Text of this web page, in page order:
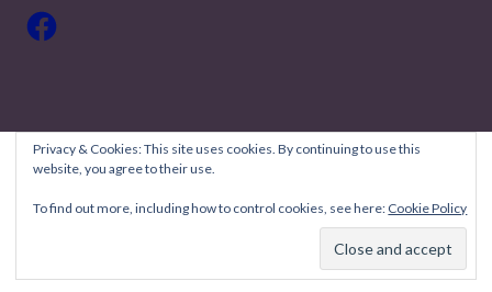
Facebook
Copyright © 2026 Robyn Coburn Résumé Review — Uptown Style
WordPress theme byGoDaddy
Privacy & Cookies: This site uses cookies. By continuing to use this
website, you agree to their use.
To find out more, including how to control cookies, see here: Cookie Policy